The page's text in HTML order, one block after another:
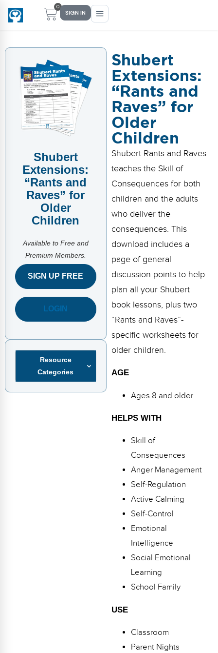
0
SIGN IN
Main Menu
FIND YOUR FIT
PreK–5 Schools
Early Childhood
School Districts
Not sure where you fit?
Take the 2-min diagnostic quiz
Main Menu
FOR TEACHERS
Free Tools
CD Now Modules
Implementation Tools
Events
Main Menu
WHAT WE OFFER
Events
Coaching
Academies
eLearning
Implementation Tools
CD Now Modules
Free Tools
Memberships
Top Products
Free Printables
Main Menu
ABOUT US
Methodology & Research
What Is Conscious Discipline?
Research & Results
Meet Dr. Becky Bailey
Meet Our Instructors
Shubert
Extensions:
“Rants and
Raves” for
Older
Children
Available to Free and
Premium Members.
SIGN UP FREE
LOGIN
Resource
Categories
Shubert
Extensions:
“Rants and
Raves” for
Older
Children
Shubert Rants and Raves
teaches the Skill of
Consequences for both
children and the adults
who deliver the
consequences. This
download includes a
page of general
discussion points to help
plan all your Shubert
book lessons, plus two
“Rants and Raves”-
specific worksheets for
older children.
AGE
Ages 8 and older
HELPS WITH
Skill of
Consequences
Anger Management
Self-Regulation
Active Calming
Self-Control
Emotional
Intelligence
Social Emotional
Learning
School Family
USE
Classroom
Parent Nights